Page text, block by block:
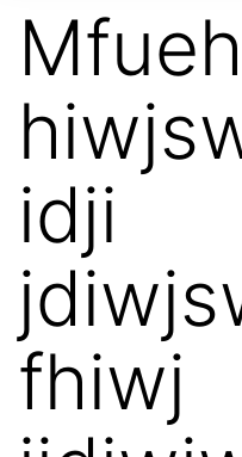
idji
fhiwj